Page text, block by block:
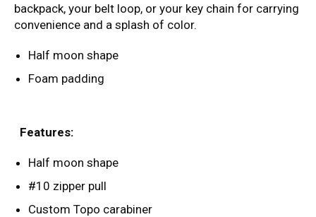
backpack, your belt loop, or your key chain for carrying
convenience and a splash of color.
Half moon shape
Foam padding
Features:
Half moon shape
#10 zipper pull
Custom Topo carabiner